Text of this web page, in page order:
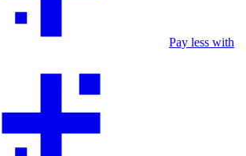
Pay less with